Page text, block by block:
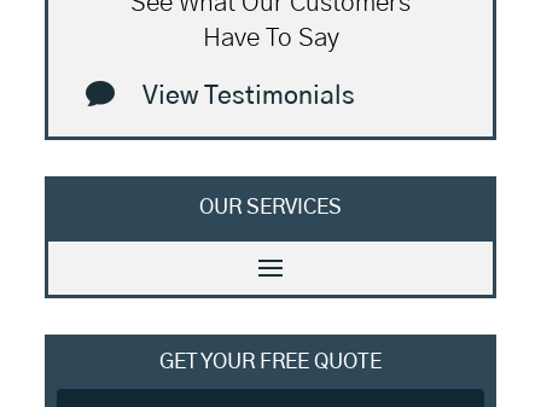
Have To Say
 View Testimonials
OUR SERVICES
GET YOUR FREE QUOTE